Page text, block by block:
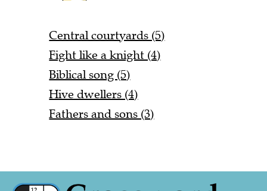
Central courtyards (5)
Fight like a knight (4)
Biblical song (5)
Hive dwellers (4)
Fathers and sons (3)